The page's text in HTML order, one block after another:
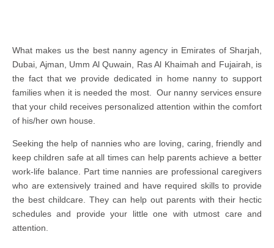
What makes us the best nanny agency in Emirates of Sharjah,
Dubai, Ajman, Umm Al Quwain, Ras Al Khaimah and Fujairah, is
the fact that we provide dedicated in home nanny to support
families when it is needed the most. Our nanny services ensure
that your child receives personalized attention within the comfort
of his/her own house.
Seeking the help of nannies who are loving, caring, friendly and
keep children safe at all times can help parents achieve a better
work-life balance. Part time nannies are professional caregivers
who are extensively trained and have required skills to provide
the best childcare. They can help out parents with their hectic
schedules and provide your little one with utmost care and
attention.